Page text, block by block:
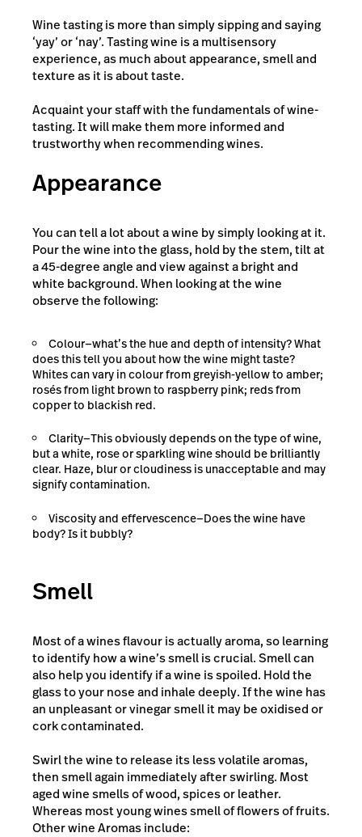
Wine tasting is more than simply sipping and saying
‘yay’ or ‘nay’. Tasting wine is a multisensory
experience, as much about appearance, smell and
texture as it is about taste.
Acquaint your staff with the fundamentals of wine-
tasting. It will make them more informed and
trustworthy when recommending wines.
Appearance
You can tell a lot about a wine by simply looking at it.
Pour the wine into the glass, hold by the stem, tilt at
a 45-degree angle and view against a bright and
white background. When looking at the wine
observe the following:
Colour—what’s the hue and depth of intensity? What
does this tell you about how the wine might taste?
Whites can vary in colour from greyish-yellow to amber;
rosés from light brown to raspberry pink; reds from
copper to blackish red.
Clarity—This obviously depends on the type of wine,
but a white, rose or sparkling wine should be brilliantly
clear. Haze, blur or cloudiness is unacceptable and may
signify contamination.
Viscosity and effervescence—Does the wine have
body? Is it bubbly?
Smell
Most of a wines flavour is actually aroma, so learning
to identify how a wine’s smell is crucial. Smell can
also help you identify if a wine is spoiled. Hold the
glass to your nose and inhale deeply. If the wine has
an unpleasant or vinegar smell it may be oxidised or
cork contaminated.
Swirl the wine to release its less volatile aromas,
then smell again immediately after swirling. Most
aged wine smells of wood, spices or leather.
Whereas most young wines smell of flowers of fruits.
Other wine Aromas include: